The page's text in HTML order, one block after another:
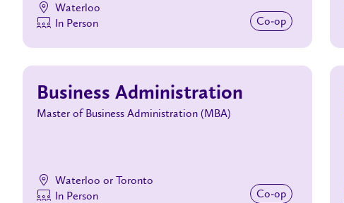
Waterloo
In Person
Co‑op
Business Administration
Master of Business Administration (MBA)
Waterloo or Toronto
In Person
Co‑op